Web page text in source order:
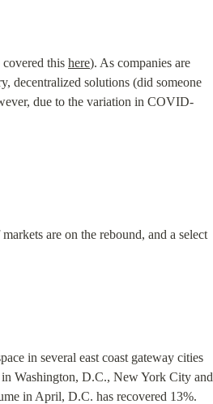
this here). As companies are
decentralized solutions (did someone
due to the variation in COVID-
are on the rebound, and a select
in several east coast gateway cities
Washington, D.C., New York City and
in April, D.C. has recovered 13%.